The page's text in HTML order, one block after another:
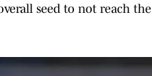
seed to not reach